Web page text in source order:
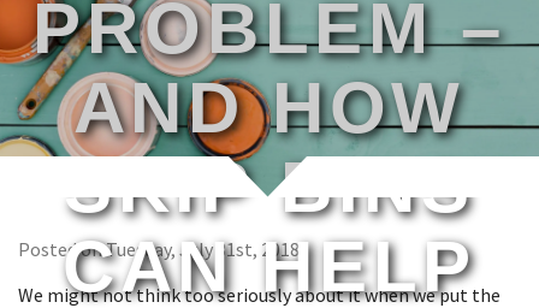
WASTE TYPES
FAQS
BLOG
PROBLEM –
AND HOW
SKIP BINS
CAN HELP
Posted on Tuesday, July 31st, 2018
We might not think too seriously about it when we put the